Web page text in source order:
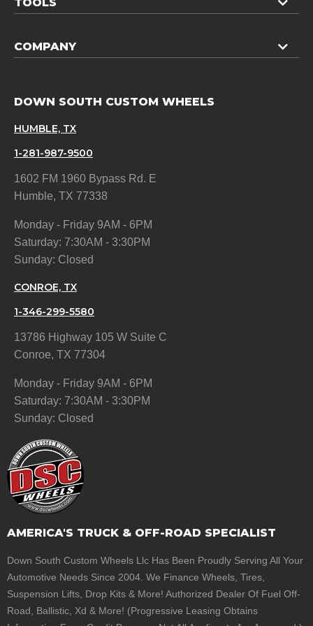
COMPANY
DOWN SOUTH CUSTOM WHEELS
HUMBLE, TX
1-281-987-9500
1602 FM 1960 Bypass Rd. E
Humble, TX 77338
Monday - Friday 9AM - 6PM
Saturday: 7:30AM - 3:30PM
Sunday: Closed
CONROE, TX
1-346-299-5580
13786 Highway 105 W Suite C
Conroe, TX 77304
Monday - Friday 9AM - 6PM
Saturday: 7:30AM - 3:30PM
Sunday: Closed
AMERICA'S TRUCK & OFF-ROAD SPECIALIST
Down South Custom Wheels Llc Has Been Proudly Serving All Your
Automotive Needs Since 2004. We Finance Wheels, Tires,
Suspension Lifts, Drop Kits & More! Authorized Dealer Of Fuel Off-
Road, Ballistic, Xd & More! (Progressive Leasing Obtains